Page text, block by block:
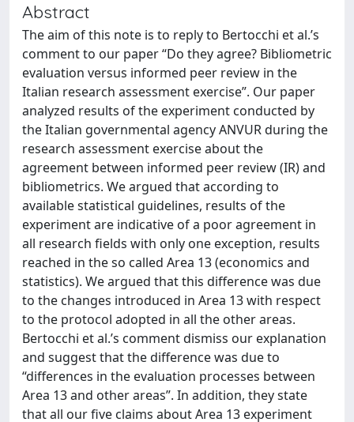
Abstract
The aim of this note is to reply to Bertocchi et al.’s
comment to our paper “Do they agree? Bibliometric
evaluation versus informed peer review in the
Italian research assessment exercise”. Our paper
analyzed results of the experiment conducted by
the Italian governmental agency ANVUR during the
research assessment exercise about the
agreement between informed peer review (IR) and
bibliometrics. We argued that according to
available statistical guidelines, results of the
experiment are indicative of a poor agreement in
all research fields with only one exception, results
reached in the so called Area 13 (economics and
statistics). We argued that this difference was due
to the changes introduced in Area 13 with respect
to the protocol adopted in all the other areas.
Bertocchi et al.’s comment dismiss our explanation
and suggest that the difference was due to
“differences in the evaluation processes between
Area 13 and other areas”. In addition, they state
that all our five claims about Area 13 experiment